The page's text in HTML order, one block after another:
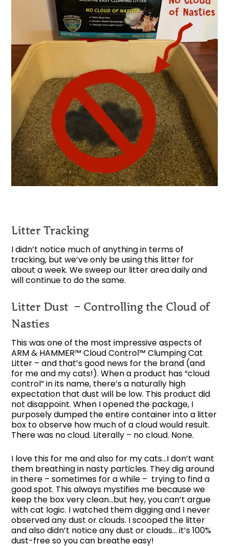
Litter Tracking
I didn’t notice much of anything in terms of
tracking, but we’ve only be using this litter for
about a week. We sweep our litter area daily and
will continue to do the same.
Litter Dust – Controlling the Cloud of
Nasties
This was one of the most impressive aspects of
ARM & HAMMER™ Cloud Control™ Clumping Cat
Litter – and that’s good news for the brand (and
for me and my cats!). When a product has “cloud
control” in its name, there’s a naturally high
expectation that dust will be low. This product did
not disappoint. When I opened the package, I
purposely dumped the entire container into a litter
box to observe how much of a cloud would result.
There was no cloud. Literally – no cloud. None.
I love this for me and also for my cats…I don’t want
them breathing in nasty particles. They dig around
in there – sometimes for a while – trying to find a
good spot. This always mystifies me because we
keep the box very clean…but hey, you can’t argue
with cat logic. I watched them digging and I never
observed any dust or clouds. I scooped the litter
and also didn’t notice any dust or clouds… it’s 100%
dust-free so you can breathe easy!